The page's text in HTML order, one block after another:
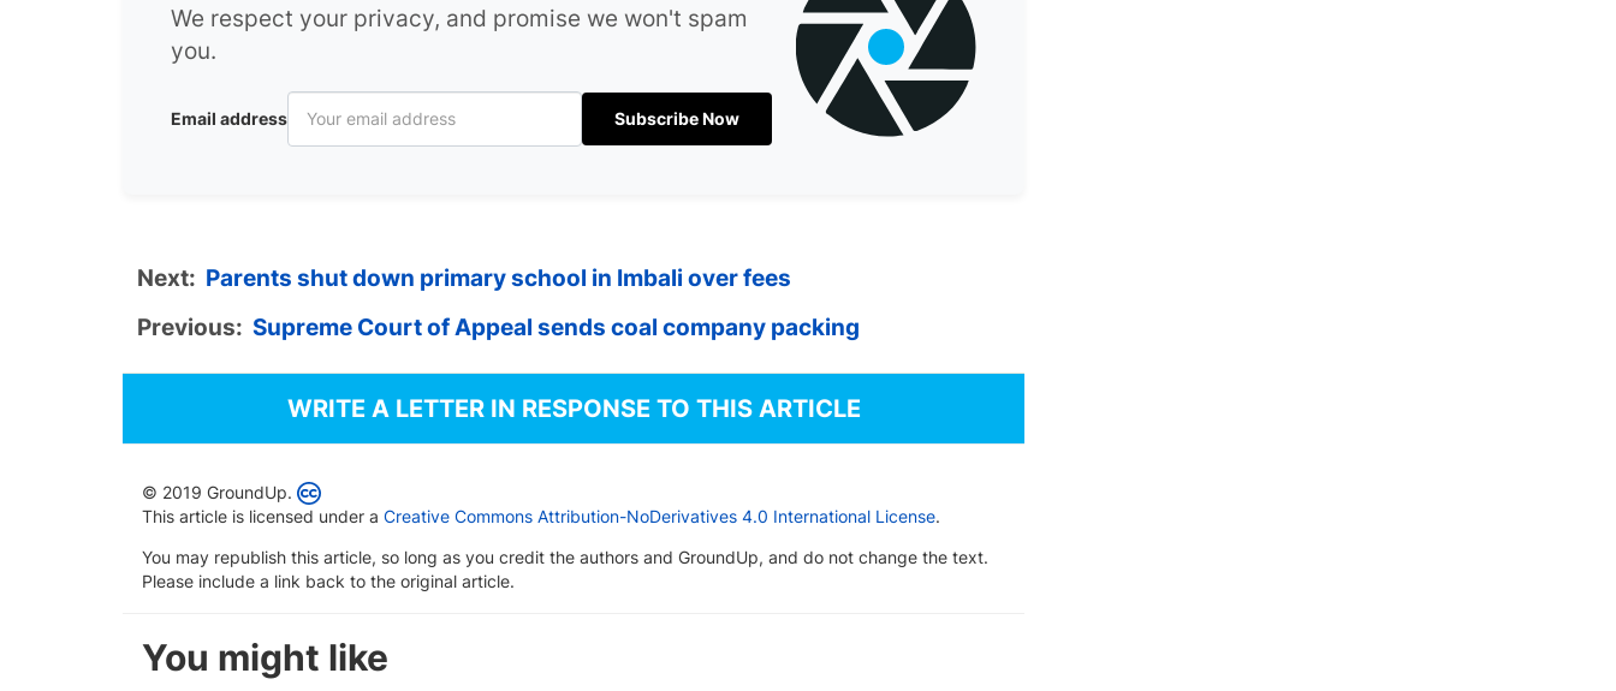
We respect your privacy, and promise we won't spam
you.
Email address Subscribe Now
Next: Parents shut down primary school in Imbali over fees
Previous: Supreme Court of Appeal sends coal company packing
WRITE A LETTER IN RESPONSE TO THIS ARTICLE
© 2019 GroundUp.
This article is licensed under a Creative Commons Attribution-NoDerivatives 4.0 International License.
You may republish this article, so long as you credit the authors and GroundUp, and do not change the text.
Please include a link back to the original article.
You might like